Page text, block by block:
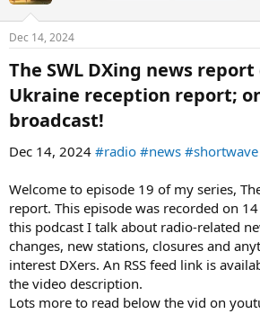
Dec 14, 2024
The SWL DXing news report
Ukraine reception report;
broadcast!​
Dec 14, 2024 #radio #news #shortwave
Welcome to episode 19 of my series,
report. This episode was recorded on
this podcast I talk about radio-related
changes, new stations, closures and
interest DXers. An RSS feed link is
the video description.
Lots more to read below the vid on